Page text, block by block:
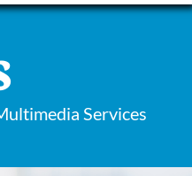
Services